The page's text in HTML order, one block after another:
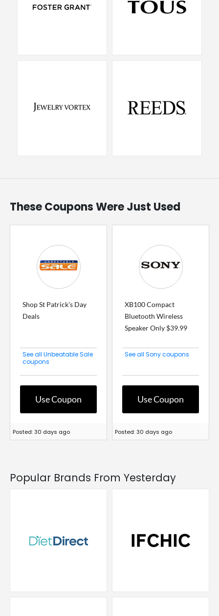
These Coupons Were Just Used
Shop St Patrick's Day
Deals
See all Unbeatable Sale
coupons
Use Coupon
Posted: 30 days ago
XB100 Compact
Bluetooth Wireless
Speaker Only $39.99
See all Sony coupons
Use Coupon
Posted: 30 days ago
Popular Brands From Yesterday